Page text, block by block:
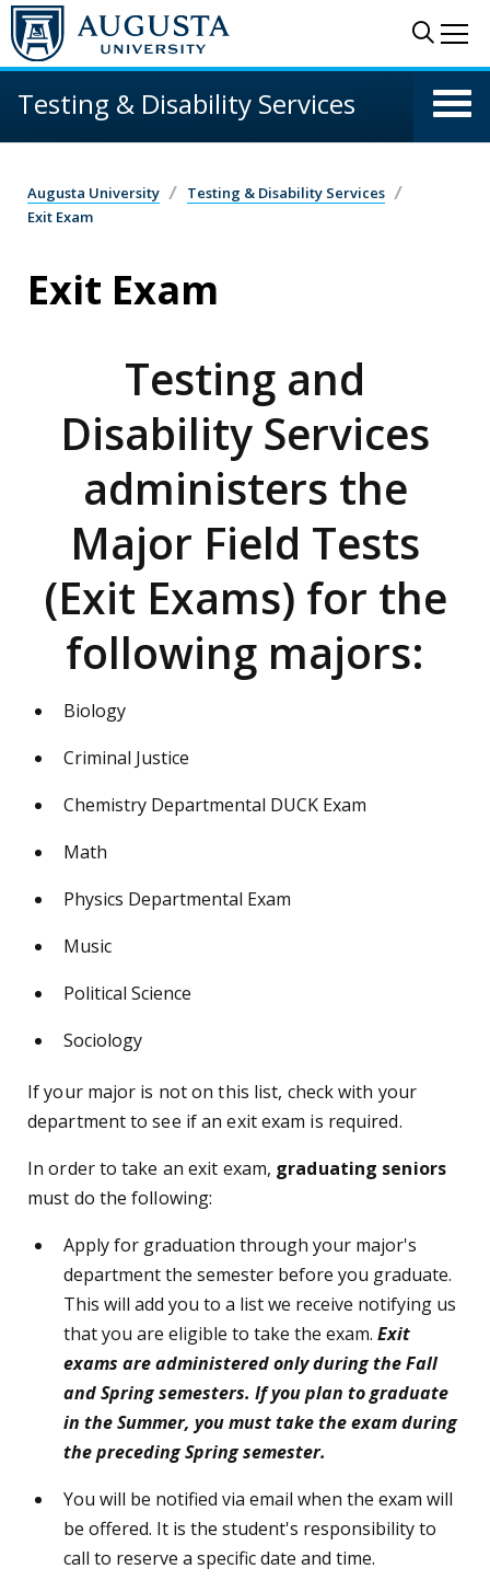
Skip to main content
Testing & Disability Services
Augusta University
Testing & Disability Services
Exit Exam
Exit Exam
Testing and
Disability Services
administers the
Major Field Tests
(Exit Exams) for the
following majors:
Biology
Criminal Justice
Chemistry Departmental DUCK Exam
Math
Physics Departmental Exam
Music
Political Science
Sociology
If your major is not on this list, check with your
department to see if an exit exam is required.
In order to take an exit exam, graduating seniors
must do the following:
Apply for graduation through your major's
department the semester before you graduate.
This will add you to a list we receive notifying us
that you are eligible to take the exam. Exit
exams are administered only during the Fall
and Spring semesters. If you plan to graduate
in the Summer, you must take the exam during
the preceding Spring semester.
You will be notified via email when the exam will
be offered. It is the student's responsibility to
call to reserve a specific date and time.